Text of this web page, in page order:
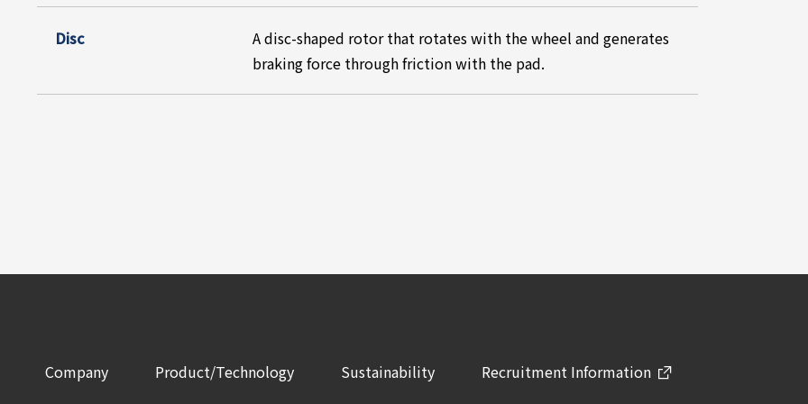
Disc
A disc-shaped rotor that rotates with the wheel and generates
braking force through friction with the pad.
Company Product/Technology Sustainability Recruitment Information